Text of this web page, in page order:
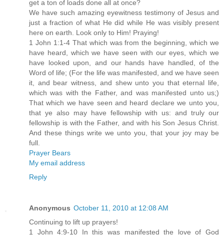
get a ton of loads done all at once?
We have such amazing eyewitness testimony of Jesus and
just a fraction of what He did while He was visibly present
here on earth. Look only to Him! Praying!
1 John 1:1-4 That which was from the beginning, which we
have heard, which we have seen with our eyes, which we
have looked upon, and our hands have handled, of the
Word of life; (For the life was manifested, and we have seen
it, and bear witness, and shew unto you that eternal life,
which was with the Father, and was manifested unto us;)
That which we have seen and heard declare we unto you,
that ye also may have fellowship with us: and truly our
fellowship is with the Father, and with his Son Jesus Christ.
And these things write we unto you, that your joy may be
full.
Prayer Bears
My email address
Reply
Anonymous October 11, 2010 at 12:08 AM
Continuing to lift up prayers!
1 John 4:9-10 In this was manifested the love of God